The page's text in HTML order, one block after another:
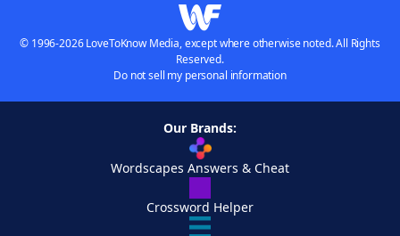
© 1996-2026 LoveToKnow Media, except where otherwise noted. All Rights
Reserved.
Do not sell my personal information
Our Brands:
Wordscapes Answers & Cheat
Crossword Helper